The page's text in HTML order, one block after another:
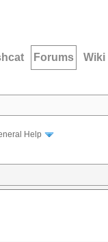
Forums Wiki
Help